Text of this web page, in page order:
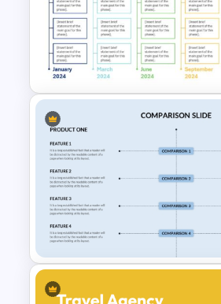
Price Comparison PPT
Template
Real Estate Timeline
PowerPoint and